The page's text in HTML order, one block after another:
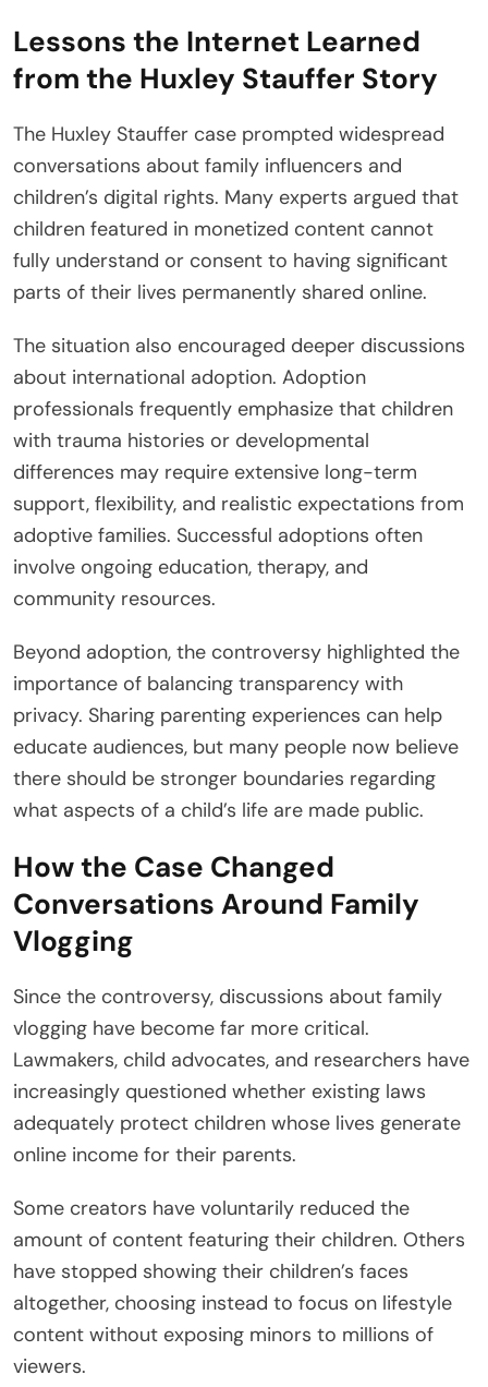
Lessons the Internet Learned
from the Huxley Stauffer Story
The Huxley Stauffer case prompted widespread
conversations about family influencers and
children’s digital rights. Many experts argued that
children featured in monetized content cannot
fully understand or consent to having significant
parts of their lives permanently shared online.
The situation also encouraged deeper discussions
about international adoption. Adoption
professionals frequently emphasize that children
with trauma histories or developmental
differences may require extensive long-term
support, flexibility, and realistic expectations from
adoptive families. Successful adoptions often
involve ongoing education, therapy, and
community resources.
Beyond adoption, the controversy highlighted the
importance of balancing transparency with
privacy. Sharing parenting experiences can help
educate audiences, but many people now believe
there should be stronger boundaries regarding
what aspects of a child’s life are made public.
How the Case Changed
Conversations Around Family
Vlogging
Since the controversy, discussions about family
vlogging have become far more critical.
Lawmakers, child advocates, and researchers have
increasingly questioned whether existing laws
adequately protect children whose lives generate
online income for their parents.
Some creators have voluntarily reduced the
amount of content featuring their children. Others
have stopped showing their children’s faces
altogether, choosing instead to focus on lifestyle
content without exposing minors to millions of
viewers.